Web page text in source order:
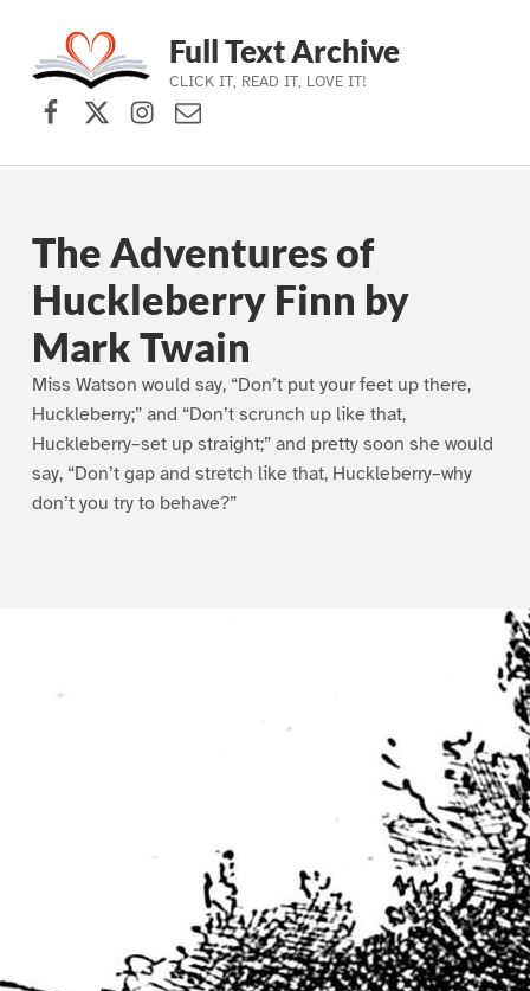
Skip to main navigation
Skip to main content
Skip to footer
Full Text Archive
CLICK IT, READ IT, LOVE IT!
Facebook
X (formerly Twitter)
Instagram
Contact Us
The Adventures of
Huckleberry Finn by
Mark Twain
Miss Watson would say, “Don’t put your feet up there,
Huckleberry;” and “Don’t scrunch up like that,
Huckleberry–set up straight;” and pretty soon she would
say, “Don’t gap and stretch like that, Huckleberry–why
don’t you try to behave?”